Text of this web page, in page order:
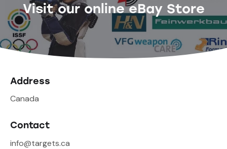
Visit our online eBay Store
Address
Canada
Contact
info@targets.ca